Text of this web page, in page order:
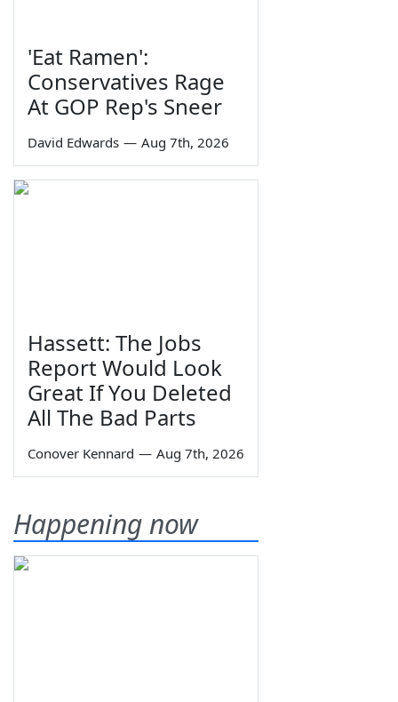
'Eat Ramen':
Conservatives Rage
At GOP Rep's Sneer
David Edwards — Aug 7th, 2026
Hassett: The Jobs
Report Would Look
Great If You Deleted
All The Bad Parts
Conover Kennard — Aug 7th, 2026
Happening now